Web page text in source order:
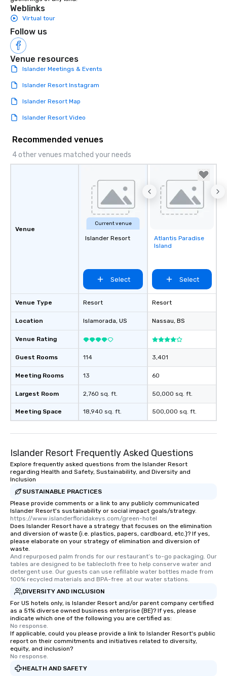
Weblinks
Virtual tour
Follow us
Venue resources
Islander Meetings & Events
Islander Resort Instagram
Islander Resort Map
Islander Resort Video
Recommended venues
4 other venues matched your needs
Venue
Venue Type
Location
Venue Rating
Guest Rooms
Meeting Rooms
Largest Room
Meeting Space
Current venue
Islander Resort
Select
Resort
Islamorada, US
114
13
2,760 sq. ft.
18,940 sq. ft.
Removed from
favorites
Atlantis Paradise
Island
Select
Resort
Nassau, BS
3,401
60
50,000 sq. ft.
500,000 sq. ft.
Islander Resort Frequently Asked Questions
Explore frequently asked questions from the Islander Resort
regarding Health and Safety, Sustainability, and Diversity and
Inclusion
SUSTAINABLE PRACTICES
Please provide comments or a link to any publicly communicated
Islander Resort's sustainability or social impact goals/strategy.
https://www.islanderfloridakeys.com/green-hotel
Does Islander Resort have a strategy that focuses on the elimination
and diversion of waste (i.e. plastics, papers, cardboard, etc.)? If yes,
please elaborate on your strategy of elimination and diversion of
waste.
And repurposed palm fronds for our restaurant’s to-go packaging. Our
tables are designed to be tablecloth free to help conserve water and
detergent use. Our guests can use refillable water bottles made from
100% recycled materials and BPA-free  at our water stations.
DIVERSITY AND INCLUSION
For US hotels only, is Islander Resort and/or parent company certified
as a 51% diverse owned business enterprise (BE)? If yes, please
indicate which one of the following you are certified as:
No response.
If applicable, could you please provide a link to Islander Resort's public
report on their commitments and initiatives related to diversity,
equity, and inclusion?
No response.
HEALTH AND SAFETY